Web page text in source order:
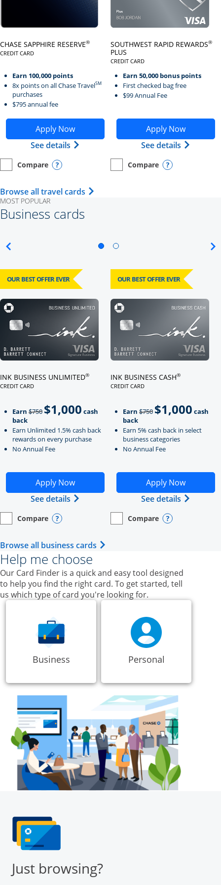
CHASE SAPPHIRE RESERVE®
CREDIT CARD
LINKS TO PRODUCT PAGE CHASE SAPPHIRE RESERVE
Earn 100,000 points
8x points on all Chase TravelSM
purchases
$795 annual fee
Apply Now
Opens Chase Sapphire Reserve application in new
See details Opens Chase Sapphire Reserve
empty checkbox
Compare
Opens compare page in same window.
Personal Card Opens compare popup dialog
SOUTHWEST RAPID REWARDS®
PLUS
CREDIT CARD
Earn 50,000 bonus points
First checked bag free
$99 Annual Fee
Apply Now
Opens Southwest Rapid
See details Opens
empty checkbox
Compare
Opens compare page in same
Personal Card Opens
Browse all travel cards Opens Travel Card category page
MOST POPULAR
Business cards
OUR BEST OFFER EVER
INK BUSINESS UNLIMITED®
CREDIT CARD
Earn $750Strike through
$1,000 cash
back
Earn Unlimited 1.5% cash back
rewards on every purchase
No Annual Fee
Apply Now
Opens Ink Business Unlimited application in new
See details Opens Ink Business Unlimited
empty checkbox
Compare
Opens compare page in same window.
Business Card Opens compare popup dialog
OUR BEST OFFER EVER
INK BUSINESS CASH®
CREDIT CARD
Earn $750strikeThrough
$1,000 cash
back
Earn 5% cash back in select
business categories
No Annual Fee
Apply Now
Opens Ink Business
See details Opens
empty checkbox
Compare
Opens compare page in same
Business Card Opens
Browse all business cards Opens Business Card category
Help me choose
Our Card Finder is a quick and easy tool designed
to help you find the right card. To get started, tell
us which type of card you're looking for.
Business Personal
Just browsing?